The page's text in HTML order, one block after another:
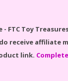
FTC Toy
receive affiliate
link.